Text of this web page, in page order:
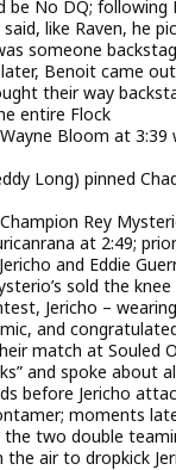
be No DQ; following
like Raven, he
someone
Benoit came
their way
entire Flock
Bloom at
Long) pinned
Rey
at 2:49;
and Eddie
sold the
Jericho –
and
match at Souled
and spoke about
before Jericho
moments
two double
the air to dropkick